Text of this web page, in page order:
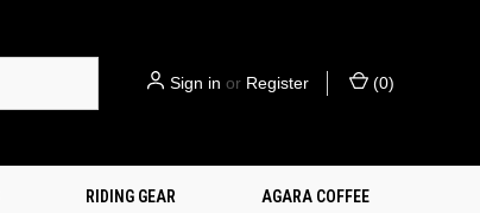
Sign in or Register (0)
RIDING GEAR AGARA COFFEE